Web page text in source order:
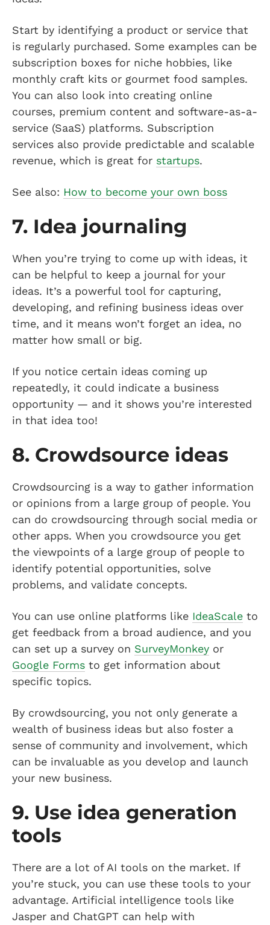
Start by identifying a product or service that
is regularly purchased. Some examples can be
subscription boxes for niche hobbies, like
monthly craft kits or gourmet food samples.
You can also look into creating online
courses, premium content and software-as-a-
service (SaaS) platforms. Subscription
services also provide predictable and scalable
revenue, which is great for startups.
See also: How to become your own boss
7. Idea journaling
When you’re trying to come up with ideas, it
can be helpful to keep a journal for your
ideas. It’s a powerful tool for capturing,
developing, and refining business ideas over
time, and it means won’t forget an idea, no
matter how small or big.
If you notice certain ideas coming up
repeatedly, it could indicate a business
opportunity — and it shows you’re interested
in that idea too!
8. Crowdsource ideas
Crowdsourcing is a way to gather information
or opinions from a large group of people. You
can do crowdsourcing through social media or
other apps. When you crowdsource you get
the viewpoints of a large group of people to
identify potential opportunities, solve
problems, and validate concepts.
You can use online platforms like IdeaScale to
get feedback from a broad audience, and you
can set up a survey on SurveyMonkey or
Google Forms to get information about
specific topics.
By crowdsourcing, you not only generate a
wealth of business ideas but also foster a
sense of community and involvement, which
can be invaluable as you develop and launch
your new business.
9. Use idea generation
tools
There are a lot of AI tools on the market. If
you’re stuck, you can use these tools to your
advantage. Artificial intelligence tools like
Jasper and ChatGPT can help with